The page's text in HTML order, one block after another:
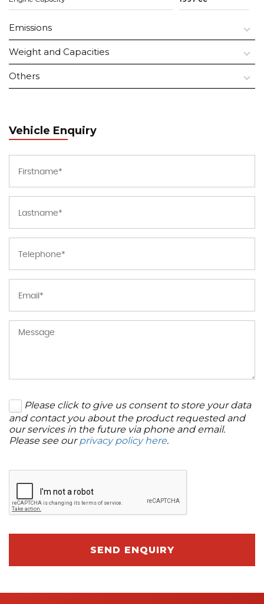
Emissions
Weight and Capacities
Others
Vehicle Enquiry
Please click to give us consent to store your data
and contact you about the product requested and
our services in the future via phone and email.
Please see ourprivacy policy here.
SEND ENQUIRY